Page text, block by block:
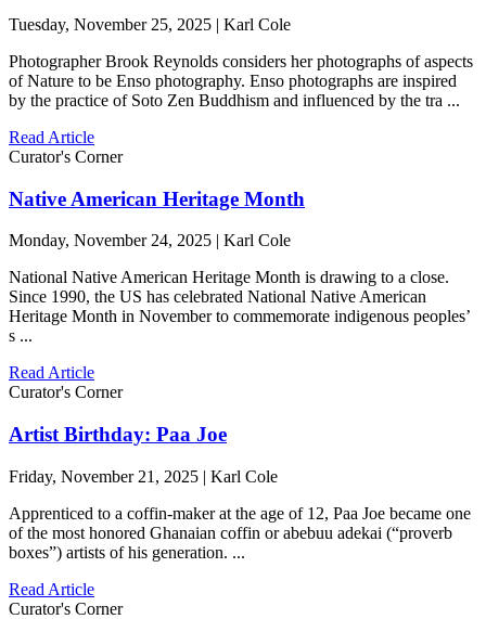
Tuesday, November 25, 2025 | Karl Cole
Photographer Brook Reynolds considers her photographs of aspects
of Nature to be Enso photography. Enso photographs are inspired
by the practice of Soto Zen Buddhism and influenced by the tra ...
Read Article
Curator's Corner
Native American Heritage Month
Monday, November 24, 2025 | Karl Cole
National Native American Heritage Month is drawing to a close.
Since 1990, the US has celebrated National Native American
Heritage Month in November to commemorate indigenous peoples’
s ...
Read Article
Curator's Corner
Artist Birthday: Paa Joe
Friday, November 21, 2025 | Karl Cole
Apprenticed to a coffin-maker at the age of 12, Paa Joe became one
of the most honored Ghanaian coffin or abebuu adekai (“proverb
boxes”) artists of his generation. ...
Read Article
Curator's Corner